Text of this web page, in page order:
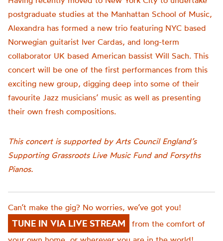
postgraduate studies at the Manhattan School of Music,
Alexandra has formed a new trio featuring NYC based
Norwegian guitarist Iver Cardas, and long-term
collaborator UK based American bassist Will Sach. This
concert will be one of the first performances from this
exciting new group, digging deep into some of their
favourite Jazz musicians’ music as well as presenting
their own fresh compositions.
This concert is supported by Arts Council England’s
Supporting Grassroots Live Music Fund and Forsyths
Pianos.
Can’t make the gig? No worries, we’ve got you!
TUNE IN VIA LIVE STREAM
from the comfort of